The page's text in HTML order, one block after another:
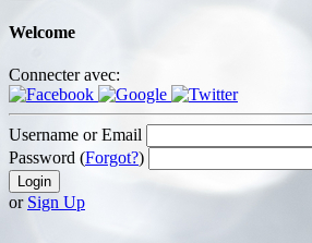
Welcome
Connecter avec:
Username or Email
Password (Forgot?)
or Sign Up